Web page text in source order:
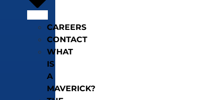
CAREERS
CONTACT
WHAT
IS
A
MAVERICK?